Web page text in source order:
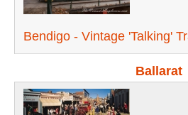
Bendigo - Vintage 'Talking'
Ballarat